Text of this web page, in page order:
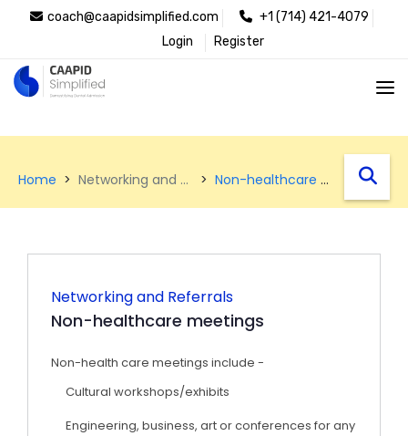
coach@caapidsimplified.com
+1 (714) 421-4079
Login
Register
Home Networking and Referrals Non-healthcare meetings west
Networking and Referrals
Non-healthcare meetings
Non-health care meetings include -
Cultural workshops/exhibits
Engineering, business, art or conferences for any